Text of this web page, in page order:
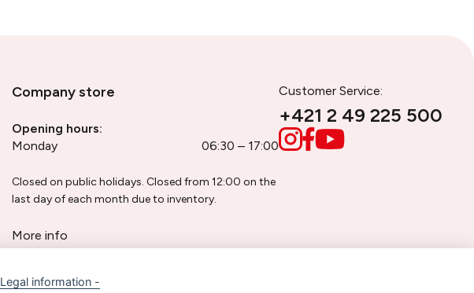
Company store
Opening hours:
Monday
06:30 – 17:00
Closed on public holidays. Closed from 12:00 on the
last day of each month due to inventory.
More info
Customer Service:
+421 2 49 225 500
Legal information -